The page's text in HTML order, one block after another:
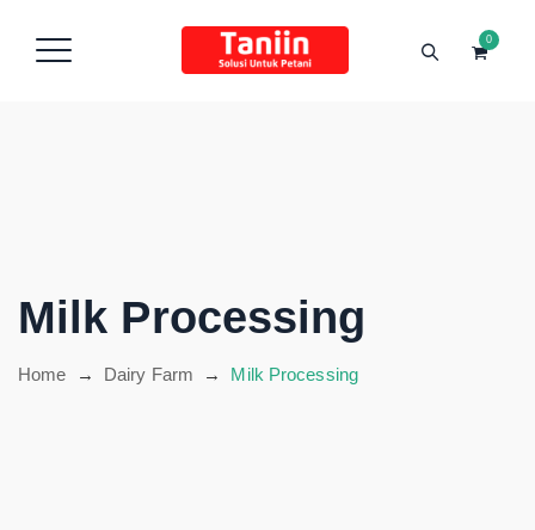
0
Milk Processing
Home → Dairy Farm → Milk Processing